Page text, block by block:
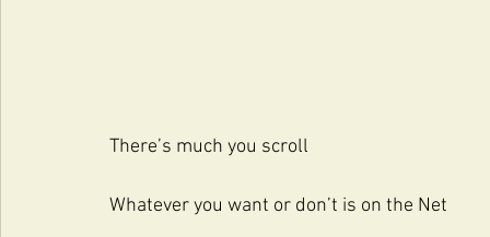
There’s much you scroll
Whatever you want or don’t is on the Net